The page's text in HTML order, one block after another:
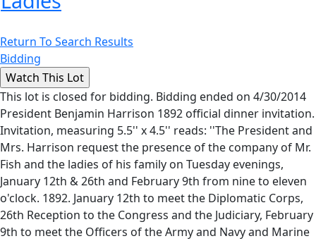
Return To Search Results
Bidding
This lot is closed for bidding. Bidding ended on 4/30/2014
President Benjamin Harrison 1892 official dinner invitation.
Invitation, measuring 5.5'' x 4.5'' reads: ''The President and
Mrs. Harrison request the presence of the company of Mr.
Fish and the ladies of his family on Tuesday evenings,
January 12th & 26th and February 9th from nine to eleven
o'clock. 1892. January 12th to meet the Diplomatic Corps,
26th Reception to the Congress and the Judiciary, February
9th to meet the Officers of the Army and Navy and Marine